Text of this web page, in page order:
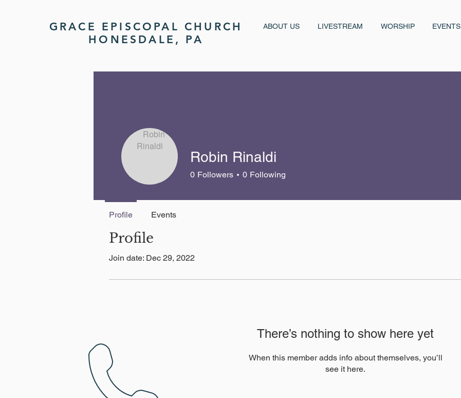
GRACE EPISCOPAL CHURCH
HONESDALE, PA
ABOUT US LIVESTREAM WORSHIP EVENTS
Profile
Join date: Dec 29, 2022
There’s nothing to show here yet
When this member adds info about themselves, you’ll
see it here.
Robin Rinaldi
0 Followers 0 Following
Profile Events